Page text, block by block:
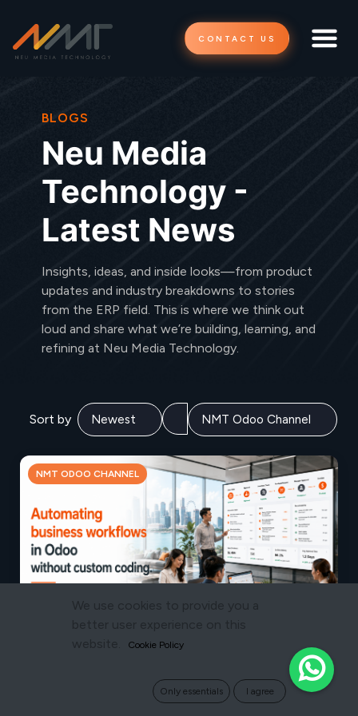
CONTACT US
BLOGS
Neu Media
Technology -
Latest News
Insights, ideas, and inside looks—from product
updates and industry breakdowns to stories
from the ERP field. This is where we think out
loud and share what we’re building, learning, and
refining at Neu Media Technology.
Sort by
NMT ODOO CHANNEL
How to Automate Business Workflows in
Odoo Without Custom Coding
We use cookies to provide you a
better user experience on this
website.
Cookie Policy
Only essentials I agree